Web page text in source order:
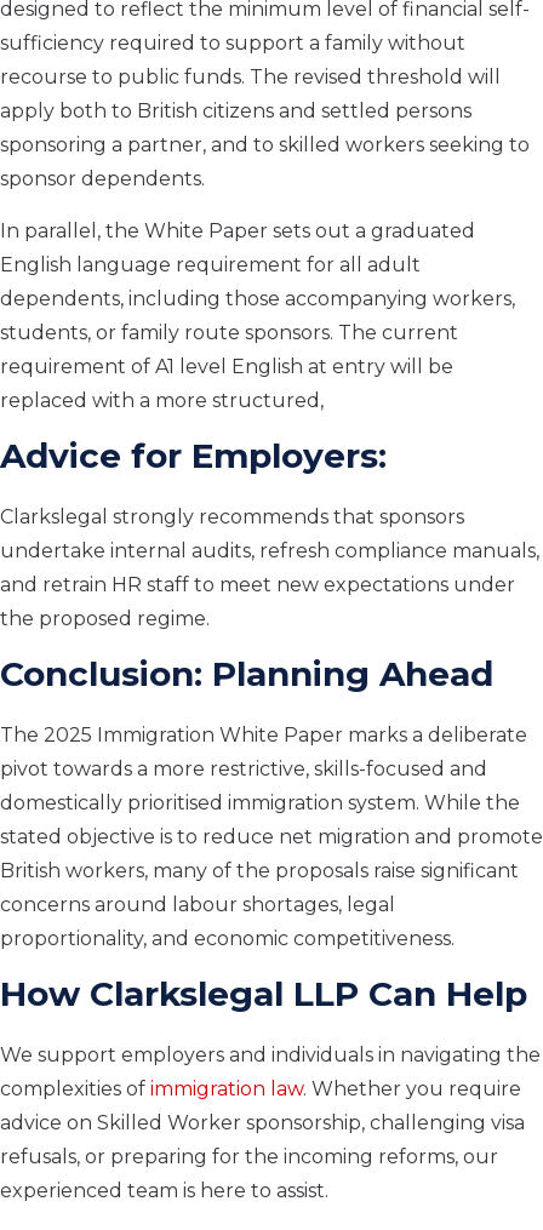
designed to reflect the minimum level of financial self-
sufficiency required to support a family without
recourse to public funds. The revised threshold will
apply both to British citizens and settled persons
sponsoring a partner, and to skilled workers seeking to
sponsor dependents.
In parallel, the White Paper sets out a graduated
English language requirement for all adult
dependents, including those accompanying workers,
students, or family route sponsors. The current
requirement of A1 level English at entry will be
replaced with a more structured,
Advice for Employers:
Clarkslegal strongly recommends that sponsors
undertake internal audits, refresh compliance manuals,
and retrain HR staff to meet new expectations under
the proposed regime.
Conclusion: Planning Ahead
The 2025 Immigration White Paper marks a deliberate
pivot towards a more restrictive, skills-focused and
domestically prioritised immigration system. While the
stated objective is to reduce net migration and promote
British workers, many of the proposals raise significant
concerns around labour shortages, legal
proportionality, and economic competitiveness.
How Clarkslegal LLP Can Help
We support employers and individuals in navigating the
complexities of immigration law. Whether you require
advice on Skilled Worker sponsorship, challenging visa
refusals, or preparing for the incoming reforms, our
experienced team is here to assist.